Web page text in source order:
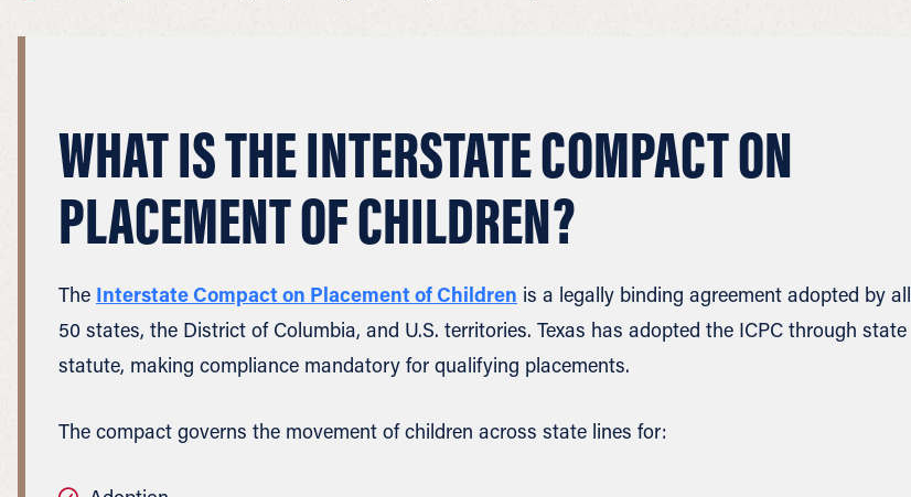
WHAT IS THE INTERSTATE COMPACT ON
PLACEMENT OF CHILDREN?
The Interstate Compact on Placement of Children is a legally binding agreement adopted by all
50 states, the District of Columbia, and U.S. territories. Texas has adopted the ICPC through state
statute, making compliance mandatory for qualifying placements.
The compact governs the movement of children across state lines for: